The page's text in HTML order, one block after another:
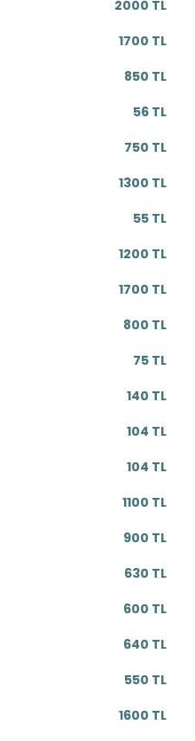
2000 TL
1700 TL
850 TL
56 TL
750 TL
1300 TL
55 TL
1200 TL
1700 TL
800 TL
75 TL
140 TL
104 TL
104 TL
1100 TL
900 TL
630 TL
600 TL
640 TL
550 TL
1600 TL